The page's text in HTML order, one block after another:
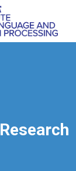
Research